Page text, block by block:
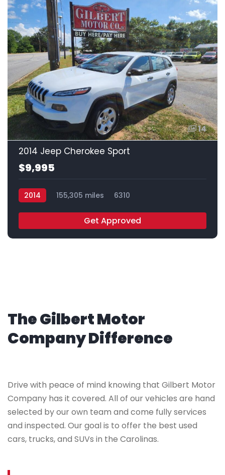
14
2014 Jeep Cherokee Sport
$9,995
2014 155,305 miles 6310
Get Approved
The Gilbert Motor
Company Difference
Drive with peace of mind knowing that Gilbert Motor
Company has it covered. All of our vehicles are hand
selected by our own team and come fully services
and inspected. Our goal is to offer the best used
cars, trucks, and SUVs in the Carolinas.